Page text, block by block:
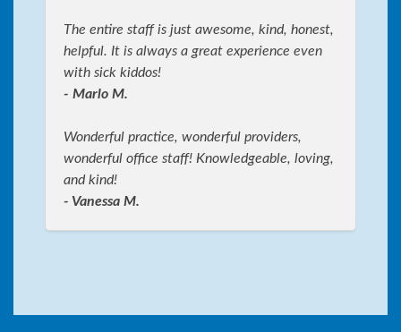
The entire staff is just awesome, kind, honest,
helpful. It is always a great experience even
with sick kiddos!
- Marlo M.
Wonderful practice, wonderful providers,
wonderful office staff! Knowledgeable, loving,
and kind!
- Vanessa M.